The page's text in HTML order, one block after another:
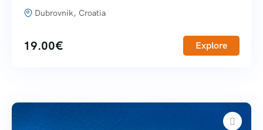
Dubrovnik, Croatia
19.00€ Explore